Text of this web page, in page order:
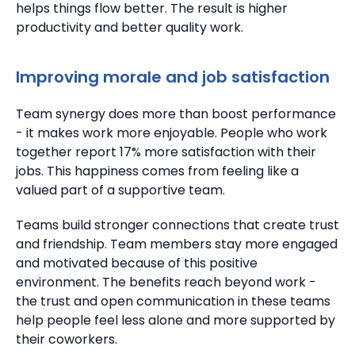
helps things flow better. The result is higher
productivity and better quality work.
Improving morale and job satisfaction
Team synergy does more than boost performance
- it makes work more enjoyable. People who work
together report 17% more satisfaction with their
jobs. This happiness comes from feeling like a
valued part of a supportive team.
Teams build stronger connections that create trust
and friendship. Team members stay more engaged
and motivated because of this positive
environment. The benefits reach beyond work -
the trust and open communication in these teams
help people feel less alone and more supported by
their coworkers.